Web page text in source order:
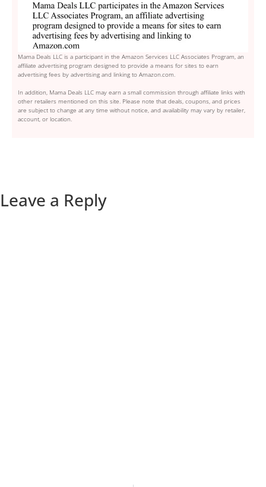
Mama Deals LLC is a participant in the Amazon Services LLC Associates Program, an
affiliate advertising program designed to provide a means for sites to earn
advertising fees by advertising and linking to Amazon.com.
In addition, Mama Deals LLC may earn a small commission through affiliate links with
other retailers mentioned on this site. Please note that deals, coupons, and prices
are subject to change at any time without notice, and availability may vary by retailer,
account, or location.
Leave a Reply